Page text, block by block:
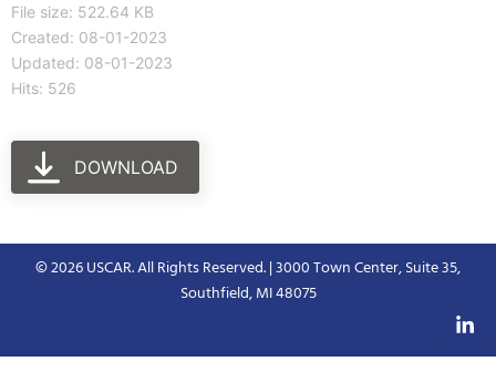
File size: 522.64 KB
Created: 08-01-2023
Updated: 08-01-2023
Hits: 526
DOWNLOAD
© 2026 USCAR. All Rights Reserved. | 3000 Town Center, Suite 35,
Southfield, MI 48075